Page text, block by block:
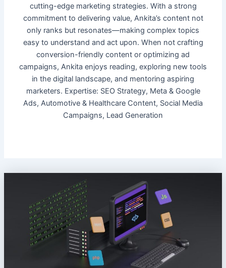
cutting-edge marketing strategies. With a strong
commitment to delivering value, Ankita’s content not
only ranks but resonates—making complex topics
easy to understand and act upon. When not crafting
conversion-friendly content or optimizing ad
campaigns, Ankita enjoys reading, exploring new tools
in the digital landscape, and mentoring aspiring
marketers. Expertise: SEO Strategy, Meta & Google
Ads, Automotive & Healthcare Content, Social Media
Campaigns, Lead Generation